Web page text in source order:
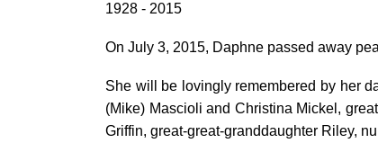
1928 - 2015
On July 3, 2015, Daphne passed away
She will be lovingly remembered by her
(Mike) Mascioli and Christina Mickel,
Griffin, great-great-granddaughter Riley,